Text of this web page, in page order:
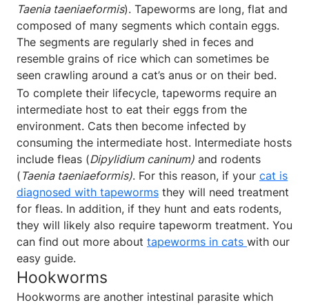
Taenia taeniaeformis). Tapeworms are long, flat and
composed of many segments which contain eggs.
The segments are regularly shed in feces and
resemble grains of rice which can sometimes be
seen crawling around a cat’s anus or on their bed.
To complete their lifecycle, tapeworms require an
intermediate host to eat their eggs from the
environment. Cats then become infected by
consuming the intermediate host. Intermediate hosts
include fleas (Dipylidium caninum) and rodents
( Taenia taeniaeformis). For this reason, if your cat is
diagnosed with tapeworms they will need treatment
for fleas. In addition, if they hunt and eats rodents,
they will likely also require tapeworm treatment. You
can find out more about tapeworms in cats with our
easy guide.
Hookworms
Hookworms are another intestinal parasite which